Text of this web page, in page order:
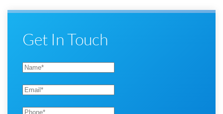
Get In Touch